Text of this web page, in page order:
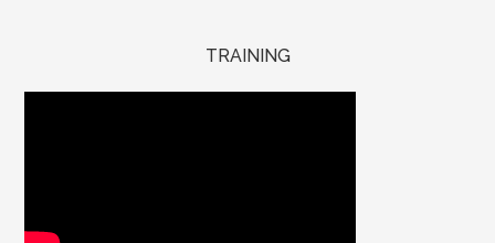
TRAINING